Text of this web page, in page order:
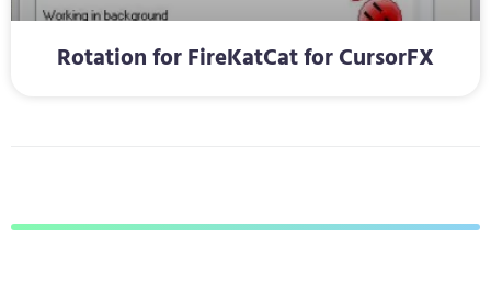
Rotation for FireKatCat for CursorFX